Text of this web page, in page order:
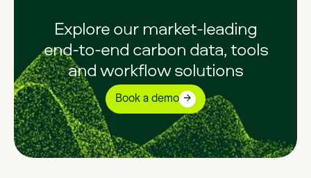
Explore our market-leading
end-to-end carbon data, tools
and workflow solutions
Book a demo